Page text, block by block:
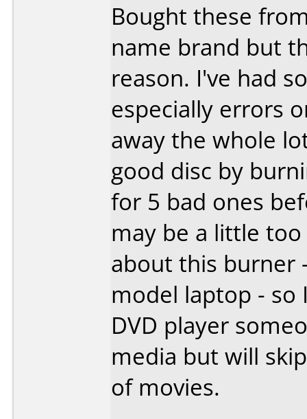
Bought these
name brand but
reason. I've had
especially errors
away the whole
good disc by
for 5 bad ones
may be a little
about this burner
model laptop - so
DVD player
media but will
of movies.